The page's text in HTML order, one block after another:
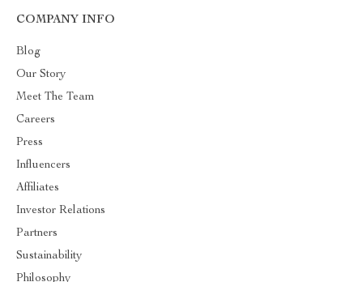
COMPANY INFO
Blog
Our Story
Meet The Team
Careers
Press
Influencers
Affiliates
Investor Relations
Partners
Sustainability
Philosophy